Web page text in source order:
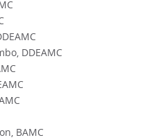
DDEAMC
BAMC